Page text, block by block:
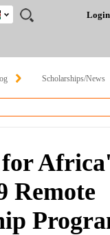
Login
Kenya
Scholarships/News
Remote